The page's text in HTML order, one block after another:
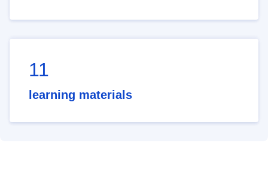
11
learning materials